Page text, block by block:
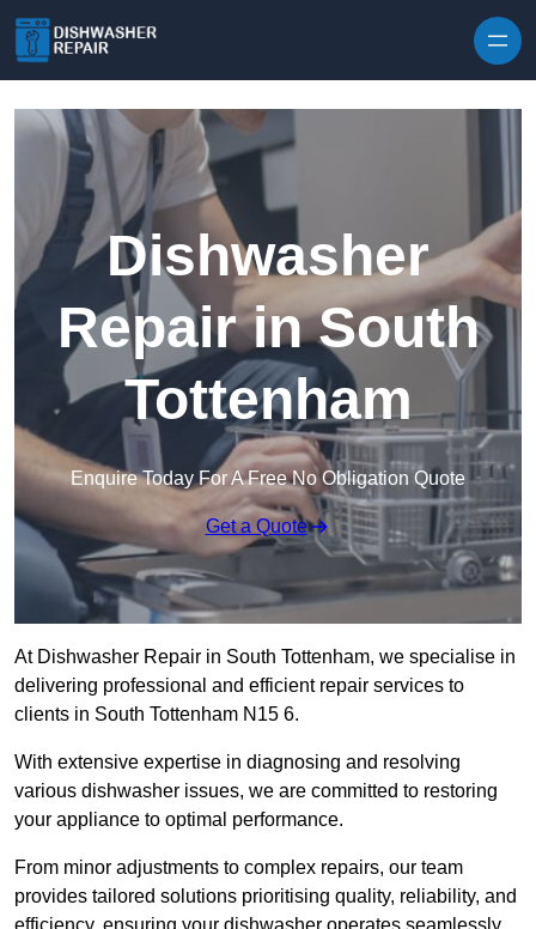
Dishwasher
Repair in South
Tottenham
Enquire Today For A Free No Obligation Quote
Get a Quote
At Dishwasher Repair in South Tottenham, we specialise in
delivering professional and efficient repair services to
clients in South Tottenham N15 6.
With extensive expertise in diagnosing and resolving
various dishwasher issues, we are committed to restoring
your appliance to optimal performance.
From minor adjustments to complex repairs, our team
provides tailored solutions prioritising quality, reliability, and